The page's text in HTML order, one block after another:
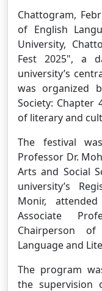
Chattogram,
of English
University,
Fest 2025", a
university’s
was organized
Society: Chapter
of literary and
The festival
Professor Dr.
Arts and Social
university’s
Monir,
Associate
Chairperson
Language and
The program
the supervision